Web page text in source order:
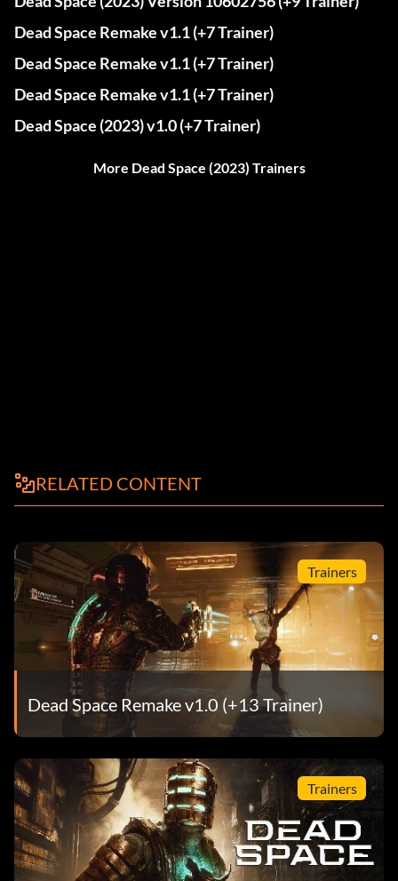
Dead Space Remake v1.1 (+7 Trainer)
Dead Space Remake v1.1 (+7 Trainer)
Dead Space Remake v1.1 (+7 Trainer)
Dead Space (2023) v1.0 (+7 Trainer)
More Dead Space (2023) Trainers
RELATED CONTENT
Trainers
Dead Space Remake v1.0 (+13 Trainer)
Trainers